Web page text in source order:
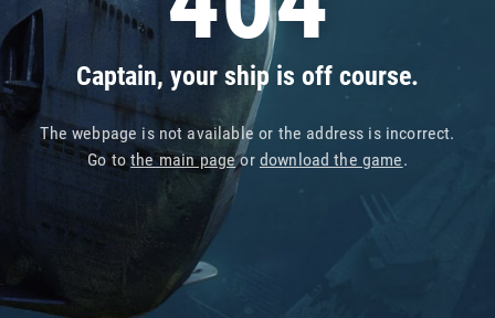
Captain, your ship is off course.
The webpage is not available or the address is incorrect.
Go tothe main pageor download the game.